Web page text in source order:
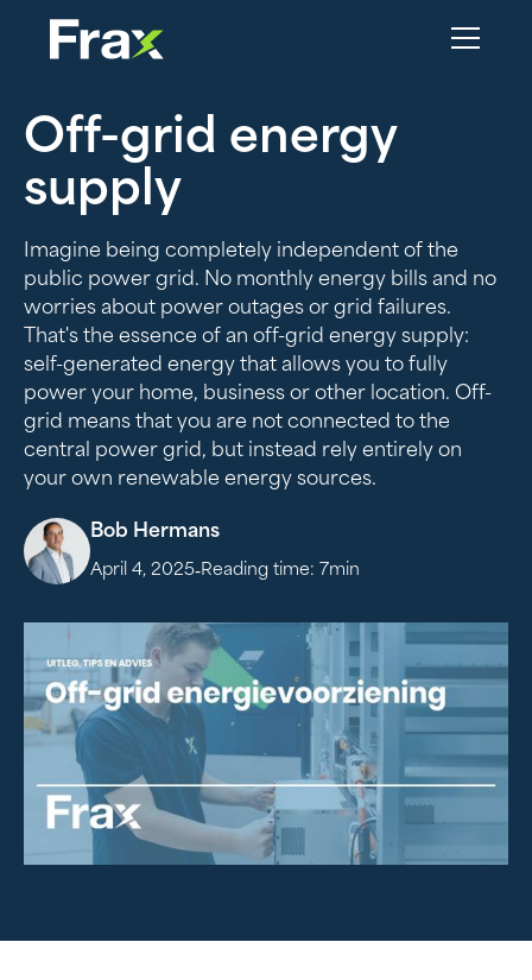
Off-grid energy
supply
Imagine being completely independent of the
public power grid. No monthly energy bills and no
worries about power outages or grid failures.
That's the essence of an off-grid energy supply:
self-generated energy that allows you to fully
power your home, business or other location. Off-
grid means that you are not connected to the
central power grid, but instead rely entirely on
your own renewable energy sources.
Bob Hermans
April 4, 2025-Reading time: 7min